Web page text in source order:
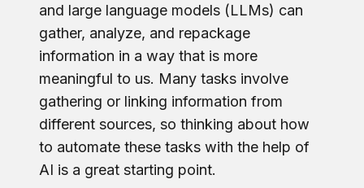
and large language models (LLMs) can
gather, analyze, and repackage
information in a way that is more
meaningful to us. Many tasks involve
gathering or linking information from
different sources, so thinking about how
to automate these tasks with the help of
AI is a great starting point.